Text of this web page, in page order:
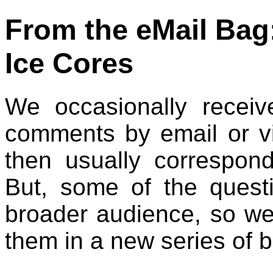
From the eMail
Ice Cores
We occasionally
comments by email or
then usually
But, some of the
broader audience, so
them in a new series of